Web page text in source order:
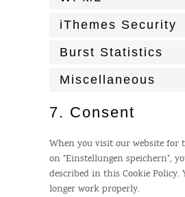
iThemes Security
Burst Statistics
Miscellaneous
7. Consent
When you visit our website for
on “Einstellungen speichern”,
described in this Cookie
longer work properly.